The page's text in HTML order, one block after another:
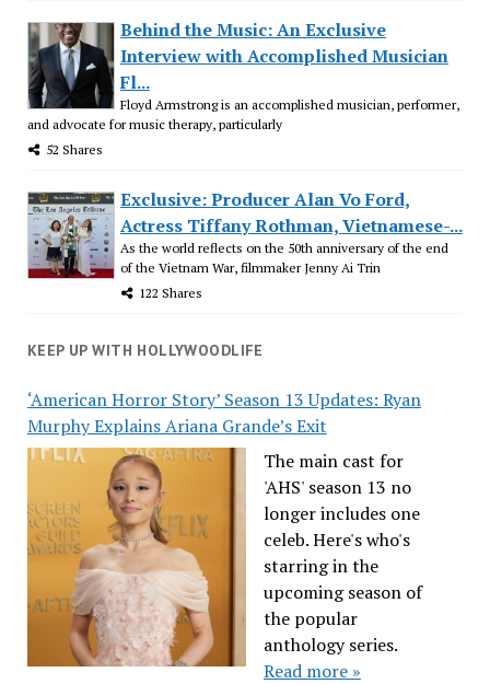
Behind the Music: An Exclusive
Interview with Accomplished Musician
Fl...
Floyd Armstrong is an accomplished musician, performer,
and advocate for music therapy, particularly
52 Shares
Exclusive: Producer Alan Vo Ford,
Actress Tiffany Rothman, Vietnamese-...
As the world reflects on the 50th anniversary of the end
of the Vietnam War, filmmaker Jenny Ai Trin
122 Shares
KEEP UP WITH HOLLYWOODLIFE
‘American Horror Story’ Season 13 Updates: Ryan
Murphy Explains Ariana Grande’s Exit
The main cast for
'AHS' season 13 no
longer includes one
celeb. Here's who's
starring in the
upcoming season of
the popular
anthology series.
Read more »